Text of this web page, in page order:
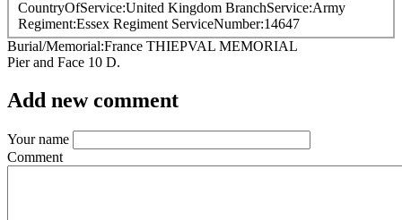
CountryOfService United Kingdom BranchService Army
Regiment Essex Regiment ServiceNumber 14647
Burial/Memorial France THIEPVAL MEMORIAL
Pier and Face 10 D.
Add new comment
Your name
Comment